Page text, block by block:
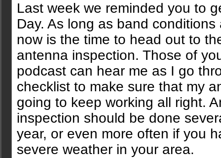
Last week we reminded you to
Day. As long as band conditions
now is the time to head out to
antenna inspection. Those of
podcast can hear me as I go
checklist to make sure that my
going to keep working all right.
inspection should be done
year, or even more often if you
severe weather in your area.